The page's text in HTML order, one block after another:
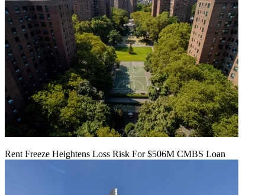
Rent Freeze Heightens Loss Risk For $506M CMBS Loan